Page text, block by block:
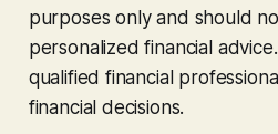
purposes only and should
personalized financial
qualified financial
financial decisions.